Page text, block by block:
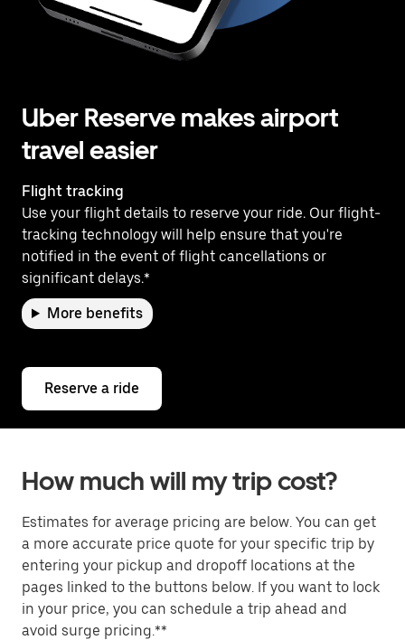
Uber Reserve makes airport
travel easier
Flight tracking
Use your flight details to reserve your ride. Our flight-
tracking technology will help ensure that you're
notified in the event of flight cancellations or
significant delays.*
More benefits
Reserve a ride
How much will my trip cost?
Estimates for average pricing are below. You can get
a more accurate price quote for your specific trip by
entering your pickup and dropoff locations at the
pages linked to the buttons below. If you want to lock
in your price, you can schedule a trip ahead and
avoid surge pricing.**